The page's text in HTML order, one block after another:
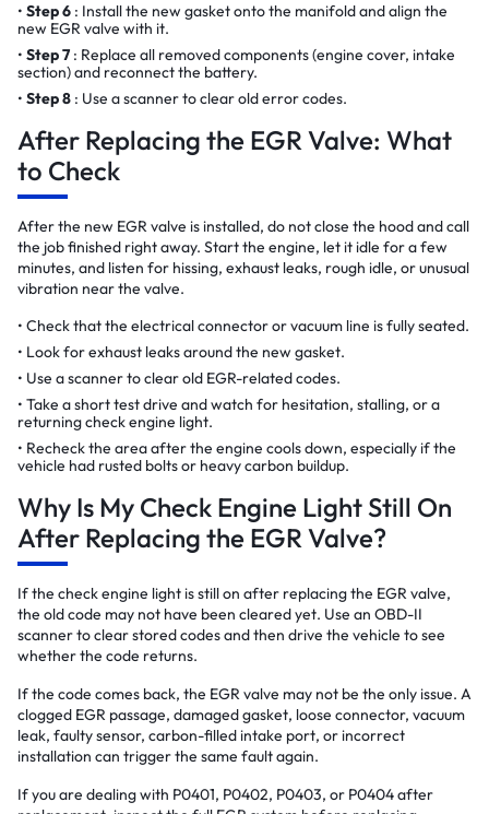
Step 6 : Install the new gasket onto the manifold and align the
new EGR valve with it.
Step 7 : Replace all removed components (engine cover, intake
section) and reconnect the battery.
Step 8 : Use a scanner to clear old error codes.
After Replacing the EGR Valve: What
to Check
After the new EGR valve is installed, do not close the hood and call
the job finished right away. Start the engine, let it idle for a few
minutes, and listen for hissing, exhaust leaks, rough idle, or unusual
vibration near the valve.
Check that the electrical connector or vacuum line is fully seated.
Look for exhaust leaks around the new gasket.
Use a scanner to clear old EGR-related codes.
Take a short test drive and watch for hesitation, stalling, or a
returning check engine light.
Recheck the area after the engine cools down, especially if the
vehicle had rusted bolts or heavy carbon buildup.
Why Is My Check Engine Light Still On
After Replacing the EGR Valve?
If the check engine light is still on after replacing the EGR valve,
the old code may not have been cleared yet. Use an OBD-II
scanner to clear stored codes and then drive the vehicle to see
whether the code returns.
If the code comes back, the EGR valve may not be the only issue. A
clogged EGR passage, damaged gasket, loose connector, vacuum
leak, faulty sensor, carbon-filled intake port, or incorrect
installation can trigger the same fault again.
If you are dealing with P0401, P0402, P0403, or P0404 after